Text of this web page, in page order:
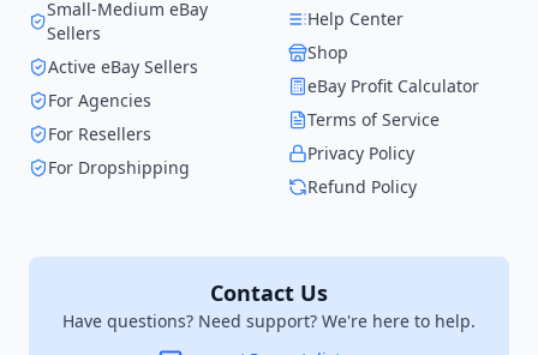
Small-Medium eBay
Sellers
Active eBay Sellers
For Agencies
For Resellers
For Dropshipping
Help Center
Shop
eBay Profit Calculator
Terms of Service
Privacy Policy
Refund Policy
Contact Us
Have questions? Need support? We're here to help.